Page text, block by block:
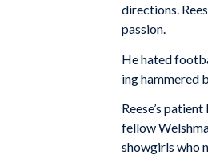
directions.
passion.
He hated
ing hammered
Reese’s
fellow
showgirls who